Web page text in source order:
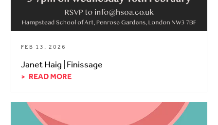
FEB 13, 2026
Janet Haig | Finissage
READ MORE